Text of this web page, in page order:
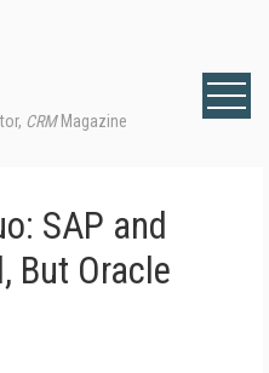
CRMMagazine
SAP and
But Oracle